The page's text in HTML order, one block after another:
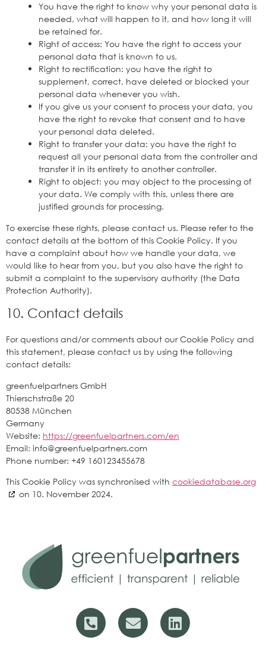
You have the right to know why your personal data is
needed, what will happen to it, and how long it will
be retained for.
Right of access: You have the right to access your
personal data that is known to us.
Right to rectification: you have the right to
supplement, correct, have deleted or blocked your
personal data whenever you wish.
If you give us your consent to process your data, you
have the right to revoke that consent and to have
your personal data deleted.
Right to transfer your data: you have the right to
request all your personal data from the controller and
transfer it in its entirety to another controller.
Right to object: you may object to the processing of
your data. We comply with this, unless there are
justified grounds for processing.
To exercise these rights, please contact us. Please refer to the
contact details at the bottom of this Cookie Policy. If you
have a complaint about how we handle your data, we
would like to hear from you, but you also have the right to
submit a complaint to the supervisory authority (the Data
Protection Authority).
10. Contact details
For questions and/or comments about our Cookie Policy and
this statement, please contact us by using the following
contact details:
greenfuelpartners GmbH
Thierschstraße 20
80538 München
Germany
Website: https://greenfuelpartners.com/en
Email: info@greenfuelpartners.com
Phone number: +49 160123455678
This Cookie Policy was synchronised with cookiedatabase.org
on 10. November 2024.